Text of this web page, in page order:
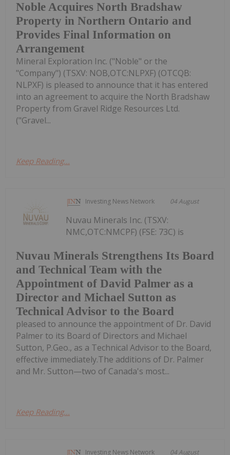
Noble Acquires North Bradshaw
Property in Northern Ontario and
Provides Final Information on
Arrangement
Mineral Exploration Inc. ("Noble" or the
"Company") (TSXV: NOB,OTC:NLPXF) (OTCQB:
NLPXF) is pleased to announce that it has entered
into an agreement to acquire the North Bradshaw
Property from Gravel Ridge Resources Ltd.
("Gravel...
Keep Reading...
Investing News Network 04 August
Nuvau Minerals Strengthens Its Board
and Technical Team with the
Appointment of David Palmer as a
Director and Michael Sutton as
Technical Advisor to the Board
Nuvau Minerals Inc. (TSXV:
NMC,OTC:NMCPF) (FSE: 73C) is
pleased to announce the appointment of Dr. David
Palmer to its Board of Directors and Michael
Sutton, P.Geo., as a Technical Advisor to the Board,
effective immediately.The additions of Dr. Palmer
and Mr. Sutton—two of Canada's most...
Keep Reading...
Investing News Network 04 August